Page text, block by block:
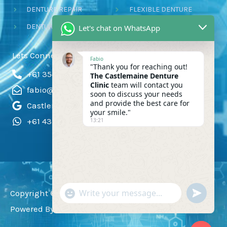
DENTURE REPAIR
DENTURE RELINE
FLEXIBLE DENTURE
CHROME P DENTURES
Lets Connect!
+61 354723111
fabio@silvadent.com.au
Castlemaine Denture
+61 431 152 610
Copyright © 2024 Castlemaine Denture Clinic |
Powered By
Let's chat on WhatsApp
Fabio
"Thank you for reaching out!
The Castlemaine Denture
Clinic team will contact you
soon to discuss your needs
and provide the best care for
your smile."
13:21
WhatsApp
Message